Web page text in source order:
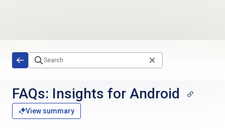
FAQs: Insights for Android
View summary